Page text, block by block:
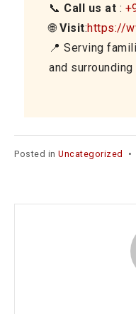
📞 Call us at :
🌐Visit:https://
📍 Serving
and surrounding
Posted in Uncategorized •